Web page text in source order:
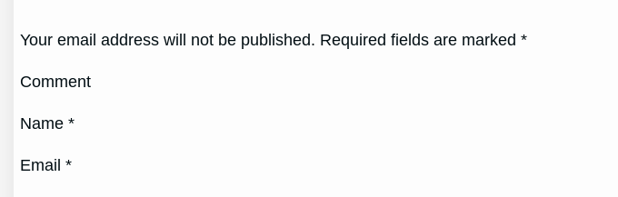
Your email address will not be published. Required fields are marked *
Comment
Name *
Email *